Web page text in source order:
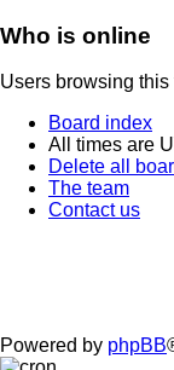
Who is online
Users browsing
Board index
All times are
Delete all
The team
Contact us
Powered by phpBB